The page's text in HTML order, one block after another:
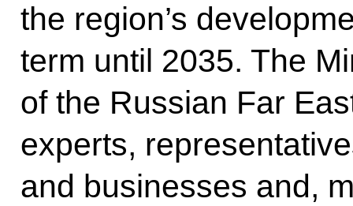
the region’s
term until 2035. The
of the Russian Far
experts,
and businesses and,